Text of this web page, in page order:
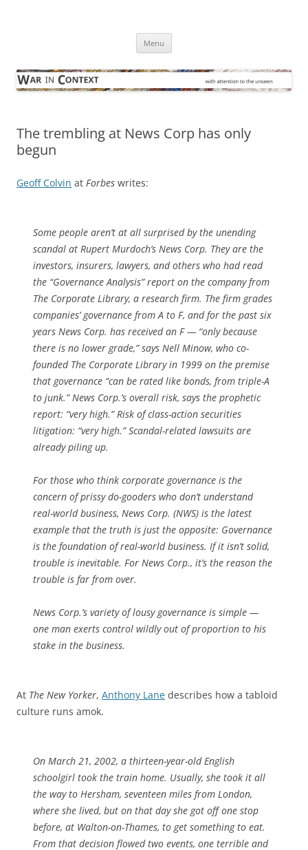
Menu
The trembling at News Corp has only
begun
Geoff Colvin at Forbes writes:
Some people aren’t at all surprised by the unending
scandal at Rupert Murdoch’s News Corp. They are the
investors, insurers, lawyers, and others who had read
the “Governance Analysis” report on the company from
The Corporate Library, a research firm. The firm grades
companies’ governance from A to F, and for the past six
years News Corp. has received an F — “only because
there is no lower grade,” says Nell Minow, who co-
founded The Corporate Library in 1999 on the premise
that governance “can be rated like bonds, from triple-A
to junk.” News Corp.’s overall risk, says the prophetic
report: “very high.” Risk of class-action securities
litigation: “very high.” Scandal-related lawsuits are
already piling up.
For those who think corporate governance is the
concern of prissy do-gooders who don’t understand
real-world business, News Corp. (NWS) is the latest
example that the truth is just the opposite: Governance
is the foundation of real-world business. If it isn’t solid,
trouble is inevitable. For News Corp., it’s the reason the
trouble is far from over.
News Corp.’s variety of lousy governance is simple —
one man exerts control wildly out of proportion to his
stake in the business.
At The New Yorker, Anthony Lane describes how a tabloid
culture runs amok.
On March 21, 2002, a thirteen-year-old English
schoolgirl took the train home. Usually, she took it all
the way to Hersham, seventeen miles from London,
where she lived, but on that day she got off one stop
before, at Walton-on-Thames, to get something to eat.
From that decision flowed two events, one terrible and